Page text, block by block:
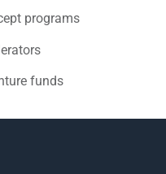
programs
funds